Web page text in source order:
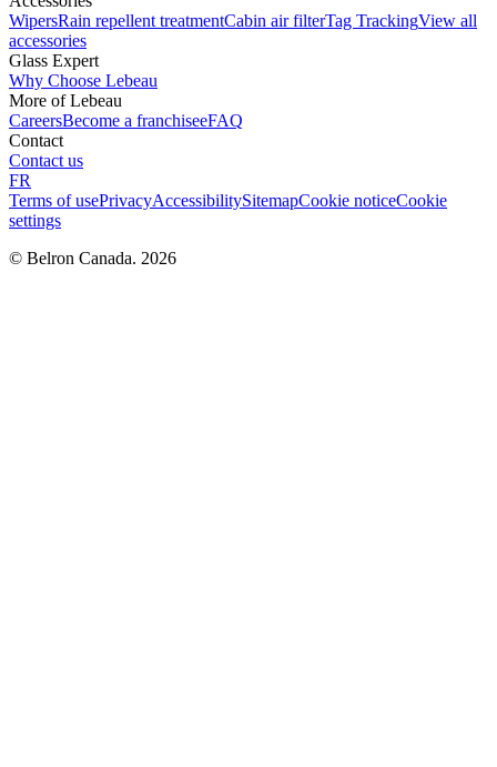
WipersRain repellent treatmentCabin air filterTag TrackingView all
accessories
Glass Expert
Why Choose Lebeau
More of Lebeau
CareersBecome a franchiseeFAQ
Contact
Contact us
FR
Terms of usePrivacyAccessibilitySitemapCookie noticeCookie
settings
© Belron Canada. 2026